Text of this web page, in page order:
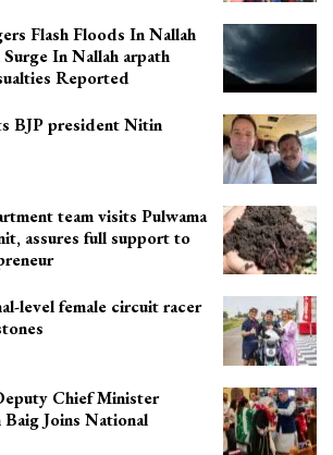
Flash Floods In Nallah
In Nallah arpath
Reported
BJP president Nitin
team visits Pulwama
assures full support to
level female circuit racer
Chief Minister
Joins National